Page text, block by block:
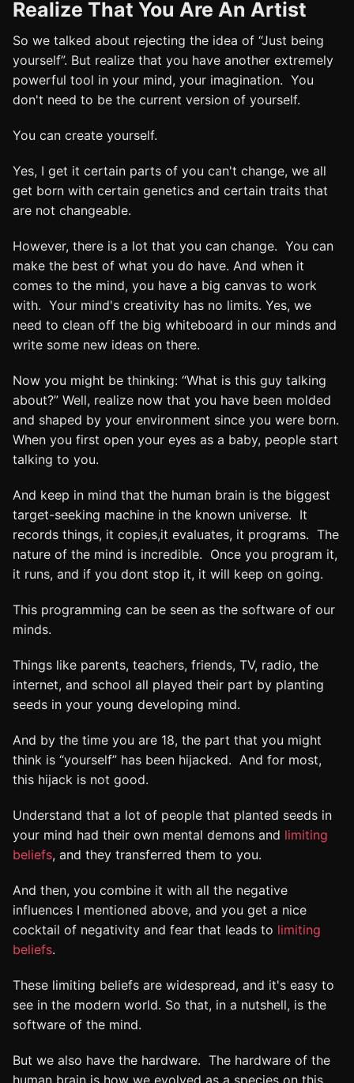
Realize That You Are An Artist
So we talked about rejecting the idea of “Just being
yourself”. But realize that you have another extremely
powerful tool in your mind, your imagination. You
don't need to be the current version of yourself.
You can create yourself.
Yes, I get it certain parts of you can't change, we all
get born with certain genetics and certain traits that
are not changeable.
However, there is a lot that you can change. You can
make the best of what you do have. And when it
comes to the mind, you have a big canvas to work
with. Your mind's creativity has no limits. Yes, we
need to clean off the big whiteboard in our minds and
write some new ideas on there.
Now you might be thinking: “What is this guy talking
about?” Well, realize now that you have been molded
and shaped by your environment since you were born.
When you first open your eyes as a baby, people start
talking to you.
And keep in mind that the human brain is the biggest
target-seeking machine in the known universe. It
records things, it copies,it evaluates, it programs. The
nature of the mind is incredible. Once you program it,
it runs, and if you dont stop it, it will keep on going.
This programming can be seen as the software of our
minds.
Things like parents, teachers, friends, TV, radio, the
internet, and school all played their part by planting
seeds in your young developing mind.
And by the time you are 18, the part that you might
think is “yourself” has been hijacked. And for most,
this hijack is not good.
Understand that a lot of people that planted seeds in
your mind had their own mental demons and limiting
beliefs, and they transferred them to you.
And then, you combine it with all the negative
influences I mentioned above, and you get a nice
cocktail of negativity and fear that leads to limiting
beliefs.
These limiting beliefs are widespread, and it's easy to
see in the modern world. So that, in a nutshell, is the
software of the mind.
But we also have the hardware. The hardware of the